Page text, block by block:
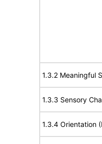
1.3.2 Meaningful
1.3.3 Sensory
1.3.4 Orientation